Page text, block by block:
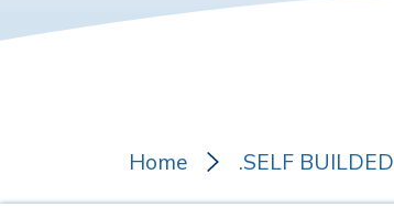
Home .SELF BUILDED